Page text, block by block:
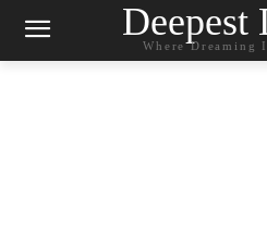
Deepest
Where Dreaming